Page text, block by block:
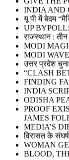
INDIA AND
यू पी में बेदम
UP
राजस्थान :
MODI
MODI
उत्तर प्रदेश
“CLASH
FINDING
INDIA
ODISHA
PROOF
JAMES
MEDIA’S
विरासत के
WOMAN
BLOOD,